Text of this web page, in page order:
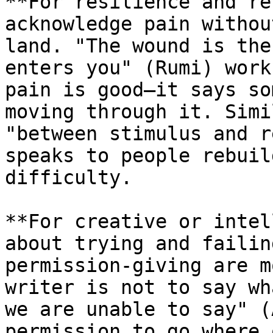
acknowledge pain
land. "The wound is
enters you" (Rumi)
pain is good—it says
moving through it.
"between stimulus and
speaks to people
difficulty.
**For creative or
about trying and
permission-giving are
writer is not to say
we are unable to say"